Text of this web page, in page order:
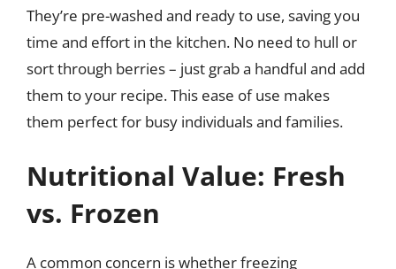
They’re pre-washed and ready to use, saving you
time and effort in the kitchen. No need to hull or
sort through berries – just grab a handful and add
them to your recipe. This ease of use makes
them perfect for busy individuals and families.
Nutritional Value: Fresh
vs. Frozen
A common concern is whether freezing